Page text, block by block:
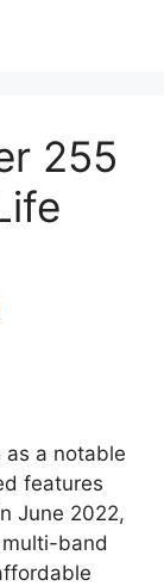
255
as a notable
features
June 2022,
band